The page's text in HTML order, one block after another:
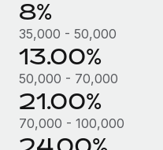
Learn More
8%
35,000 - 50,000
13.00%
50,000 - 70,000
21.00%
70,000 - 100,000